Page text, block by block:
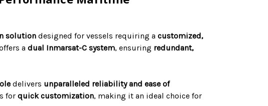
solution designed for vessels requiring a customized,
a dual Inmarsat-C system, ensuring redundant,
delivers unparalleled reliability and ease of
for quick customization, making it an ideal choice for